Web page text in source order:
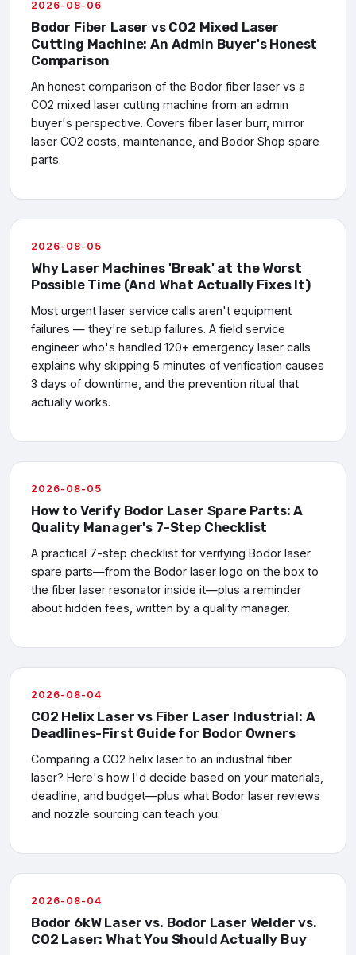
2026-08-06
Bodor Fiber Laser vs CO2 Mixed Laser
Cutting Machine: An Admin Buyer's Honest
Comparison
An honest comparison of the Bodor fiber laser vs a
CO2 mixed laser cutting machine from an admin
buyer's perspective. Covers fiber laser burr, mirror
laser CO2 costs, maintenance, and Bodor Shop spare
parts.
2026-08-05
Why Laser Machines 'Break' at the Worst
Possible Time (And What Actually Fixes It)
Most urgent laser service calls aren't equipment
failures — they're setup failures. A field service
engineer who's handled 120+ emergency laser calls
explains why skipping 5 minutes of verification causes
3 days of downtime, and the prevention ritual that
actually works.
2026-08-05
How to Verify Bodor Laser Spare Parts: A
Quality Manager's 7-Step Checklist
A practical 7-step checklist for verifying Bodor laser
spare parts—from the Bodor laser logo on the box to
the fiber laser resonator inside it—plus a reminder
about hidden fees, written by a quality manager.
2026-08-04
CO2 Helix Laser vs Fiber Laser Industrial: A
Deadlines-First Guide for Bodor Owners
Comparing a CO2 helix laser to an industrial fiber
laser? Here's how I'd decide based on your materials,
deadline, and budget—plus what Bodor laser reviews
and nozzle sourcing can teach you.
2026-08-04
Bodor 6kW Laser vs. Bodor Laser Welder vs.
CO2 Laser: What You Should Actually Buy